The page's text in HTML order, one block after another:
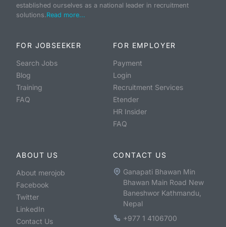
established ourselves as a national leader in recruitment
solutions.Read more...
FOR JOBSEEKER
Search Jobs
Blog
Training
FAQ
FOR EMPLOYER
Payment
Login
Recruitment Services
Etender
HR Insider
FAQ
ABOUT US
About merojob
Facebook
Twitter
LinkedIn
Contact Us
CONTACT US
Ganapati Bhawan Min
Bhawan Main Road New
Baneshwor Kathmandu,
Nepal
+977 1 4106700